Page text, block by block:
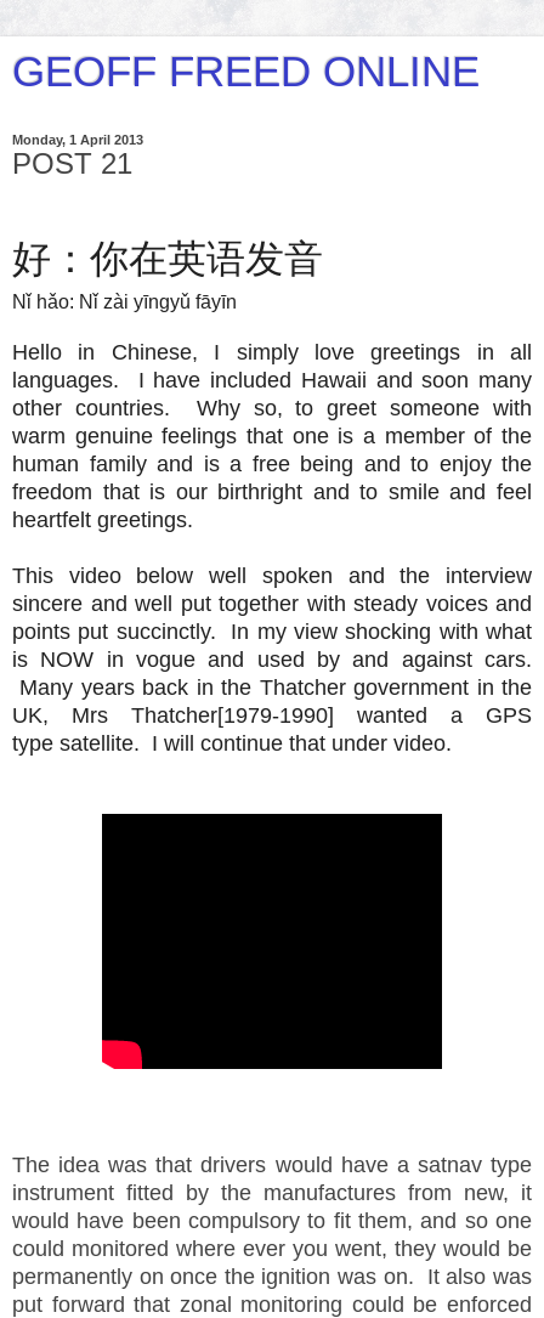
GEOFF FREED ONLINE
Monday, 1 April 2013
POST 21
好：你在英语发音
Nǐ hǎo: Nǐ zài yīngyǔ fāyīn
Hello in Chinese, I simply love greetings in all
languages. I have included Hawaii and soon many
other countries. Why so, to greet someone with
warm genuine feelings that one is a member of the
human family and is a free being and to enjoy the
freedom that is our birthright and to smile and feel
heartfelt greetings.
This video below well spoken and the interview
sincere and well put together with steady voices and
points put succinctly. In my view shocking with what
is NOW in vogue and used by and against cars.
Many years back in the Thatcher government in the
UK, Mrs Thatcher[1979-1990] wanted a GPS
type satellite. I will continue that under video.
The idea was that drivers would have a satnav type
instrument fitted by the manufactures from new, it
would have been compulsory to fit them, and so one
could monitored where ever you went, they would be
permanently on once the ignition was on. It also was
put forward that zonal monitoring could be enforced